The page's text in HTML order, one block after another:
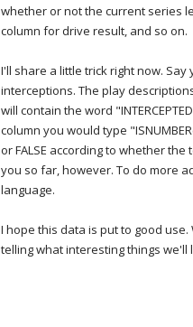
whether or not the current series
column for drive result, and so on.
I'll share a little trick right now.
interceptions. The play
will contain the word
column you would type
or FALSE according to whether the
you so far, however. To do more
language.
I hope this data is put to good
telling what interesting things we'll